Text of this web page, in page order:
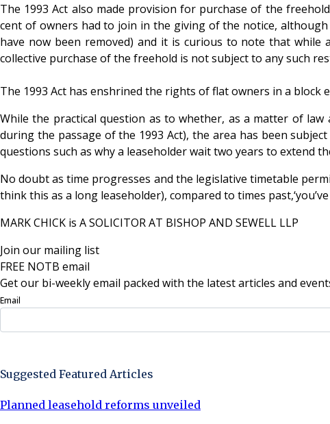
The 1993 Act also made provision for purchase of the
cent of owners had to join in the giving of the notice,
have now been removed) and it is curious to note that
collective purchase of the freehold is not subject to any such
The 1993 Act has enshrined the rights of flat owners in a
While the practical question as to whether, as a matter of
during the passage of the 1993 Act), the area has been
questions such as why a leaseholder wait two years to extend
No doubt as time progresses and the legislative timetable
think this as a long leaseholder), compared to times
MARK CHICK is A SOLICITOR AT BISHOP AND SEWELL LLP
Join our mailing list
FREE NOTB email
Get our bi-weekly email packed with the latest articles and
Email
Suggested Featured Articles
Planned leasehold reforms unveiled